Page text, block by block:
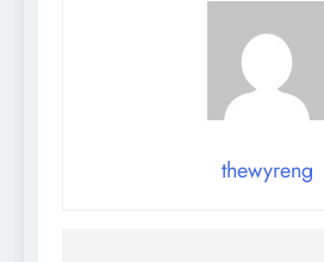
thewyreng